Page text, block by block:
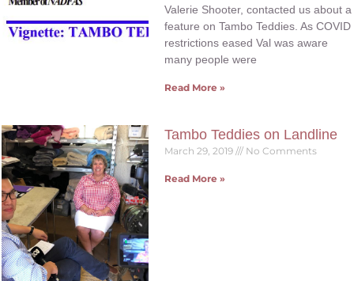
Valerie Shooter, contacted us about a
feature on Tambo Teddies. As COVID
restrictions eased Val was aware
many people were
Read More »
Tambo Teddies on Landline
March 29, 2019 No Comments
Read More »